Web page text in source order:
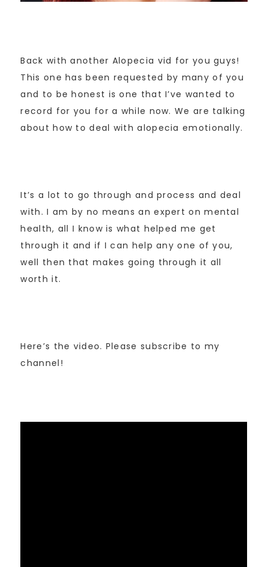
Back with another Alopecia vid for you guys!
This one has been requested by many of you
and to be honest is one that I’ve wanted to
record for you for a while now. We are talking
about how to deal with alopecia emotionally.
It’s a lot to go through and process and deal
with. I am by no means an expert on mental
health, all I know is what helped me get
through it and if I can help any one of you,
well then that makes going through it all
worth it.
Here’s the video. Please subscribe to my
channel!